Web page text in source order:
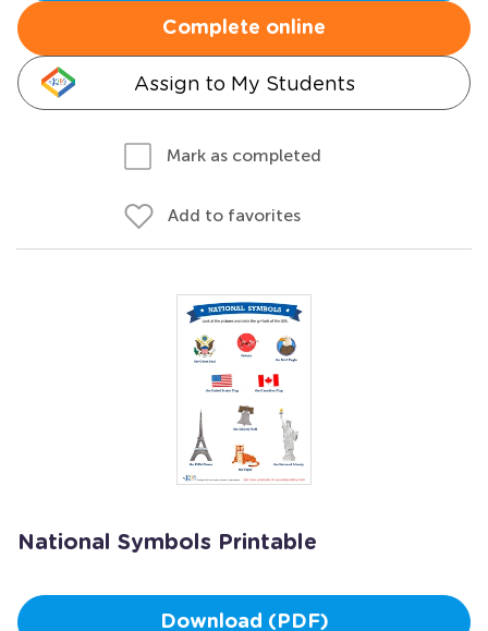
Complete online
Assign to My Students
Mark as completed
Add to favorites
National Symbols Printable
Download (PDF)